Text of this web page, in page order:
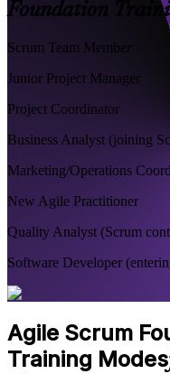
Foundation
Scrum Team Member
Junior Project Manager
Project Coordinator
Business Analyst (joining
Marketing/Operations
New Agile Practitioner
Quality Analyst (Scrum
Software Developer
Agile Scrum
Training Modes